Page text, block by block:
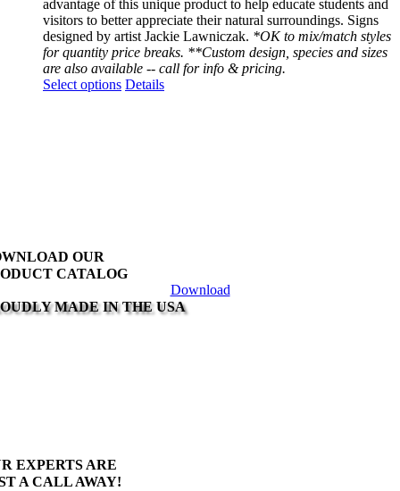
advantage of this unique product to help educate students and
visitors to better appreciate their natural surroundings. Signs
designed by artist Jackie Lawniczak. *OK to mix/match styles
for quantity price breaks. **Custom design, species and sizes
are also available -- call for info & pricing.
Select options This
product
Details
OUR
CATALOG
Download
MADE IN THE USA
EXPERTS ARE
A CALL AWAY!